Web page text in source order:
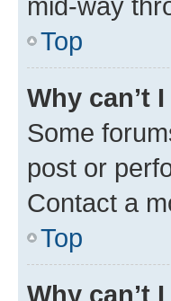
Top
Why can’t
Some
post or
Contact a
Top
Why can’t